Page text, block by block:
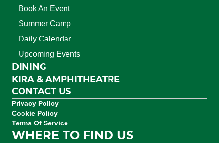
Book An Event
Summer Camp
Daily Calendar
Upcoming Events
DINING
KIRA & AMPHITHEATRE
CONTACT US
Privacy Policy
Cookie Policy
Terms Of Service
WHERE TO FIND US